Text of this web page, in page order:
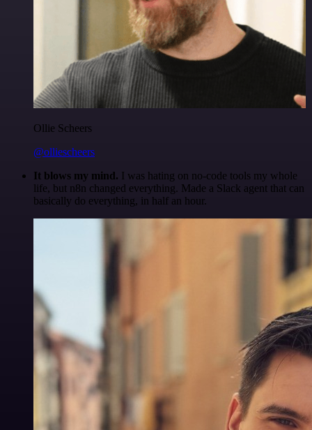
Ollie Scheers
@olliescheers
It blows my mind. I was hating on no-code tools my whole
life, but n8n changed everything. Made a Slack agent that can
basically do everything, in half an hour.